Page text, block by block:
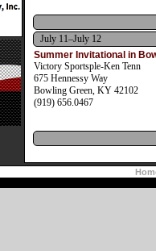
July 11–July 12
Summer Invitational in
Victory Sportsple-Ken Tenn
675 Hennessy Way
Bowling Green, KY 42102
(919) 656.0467